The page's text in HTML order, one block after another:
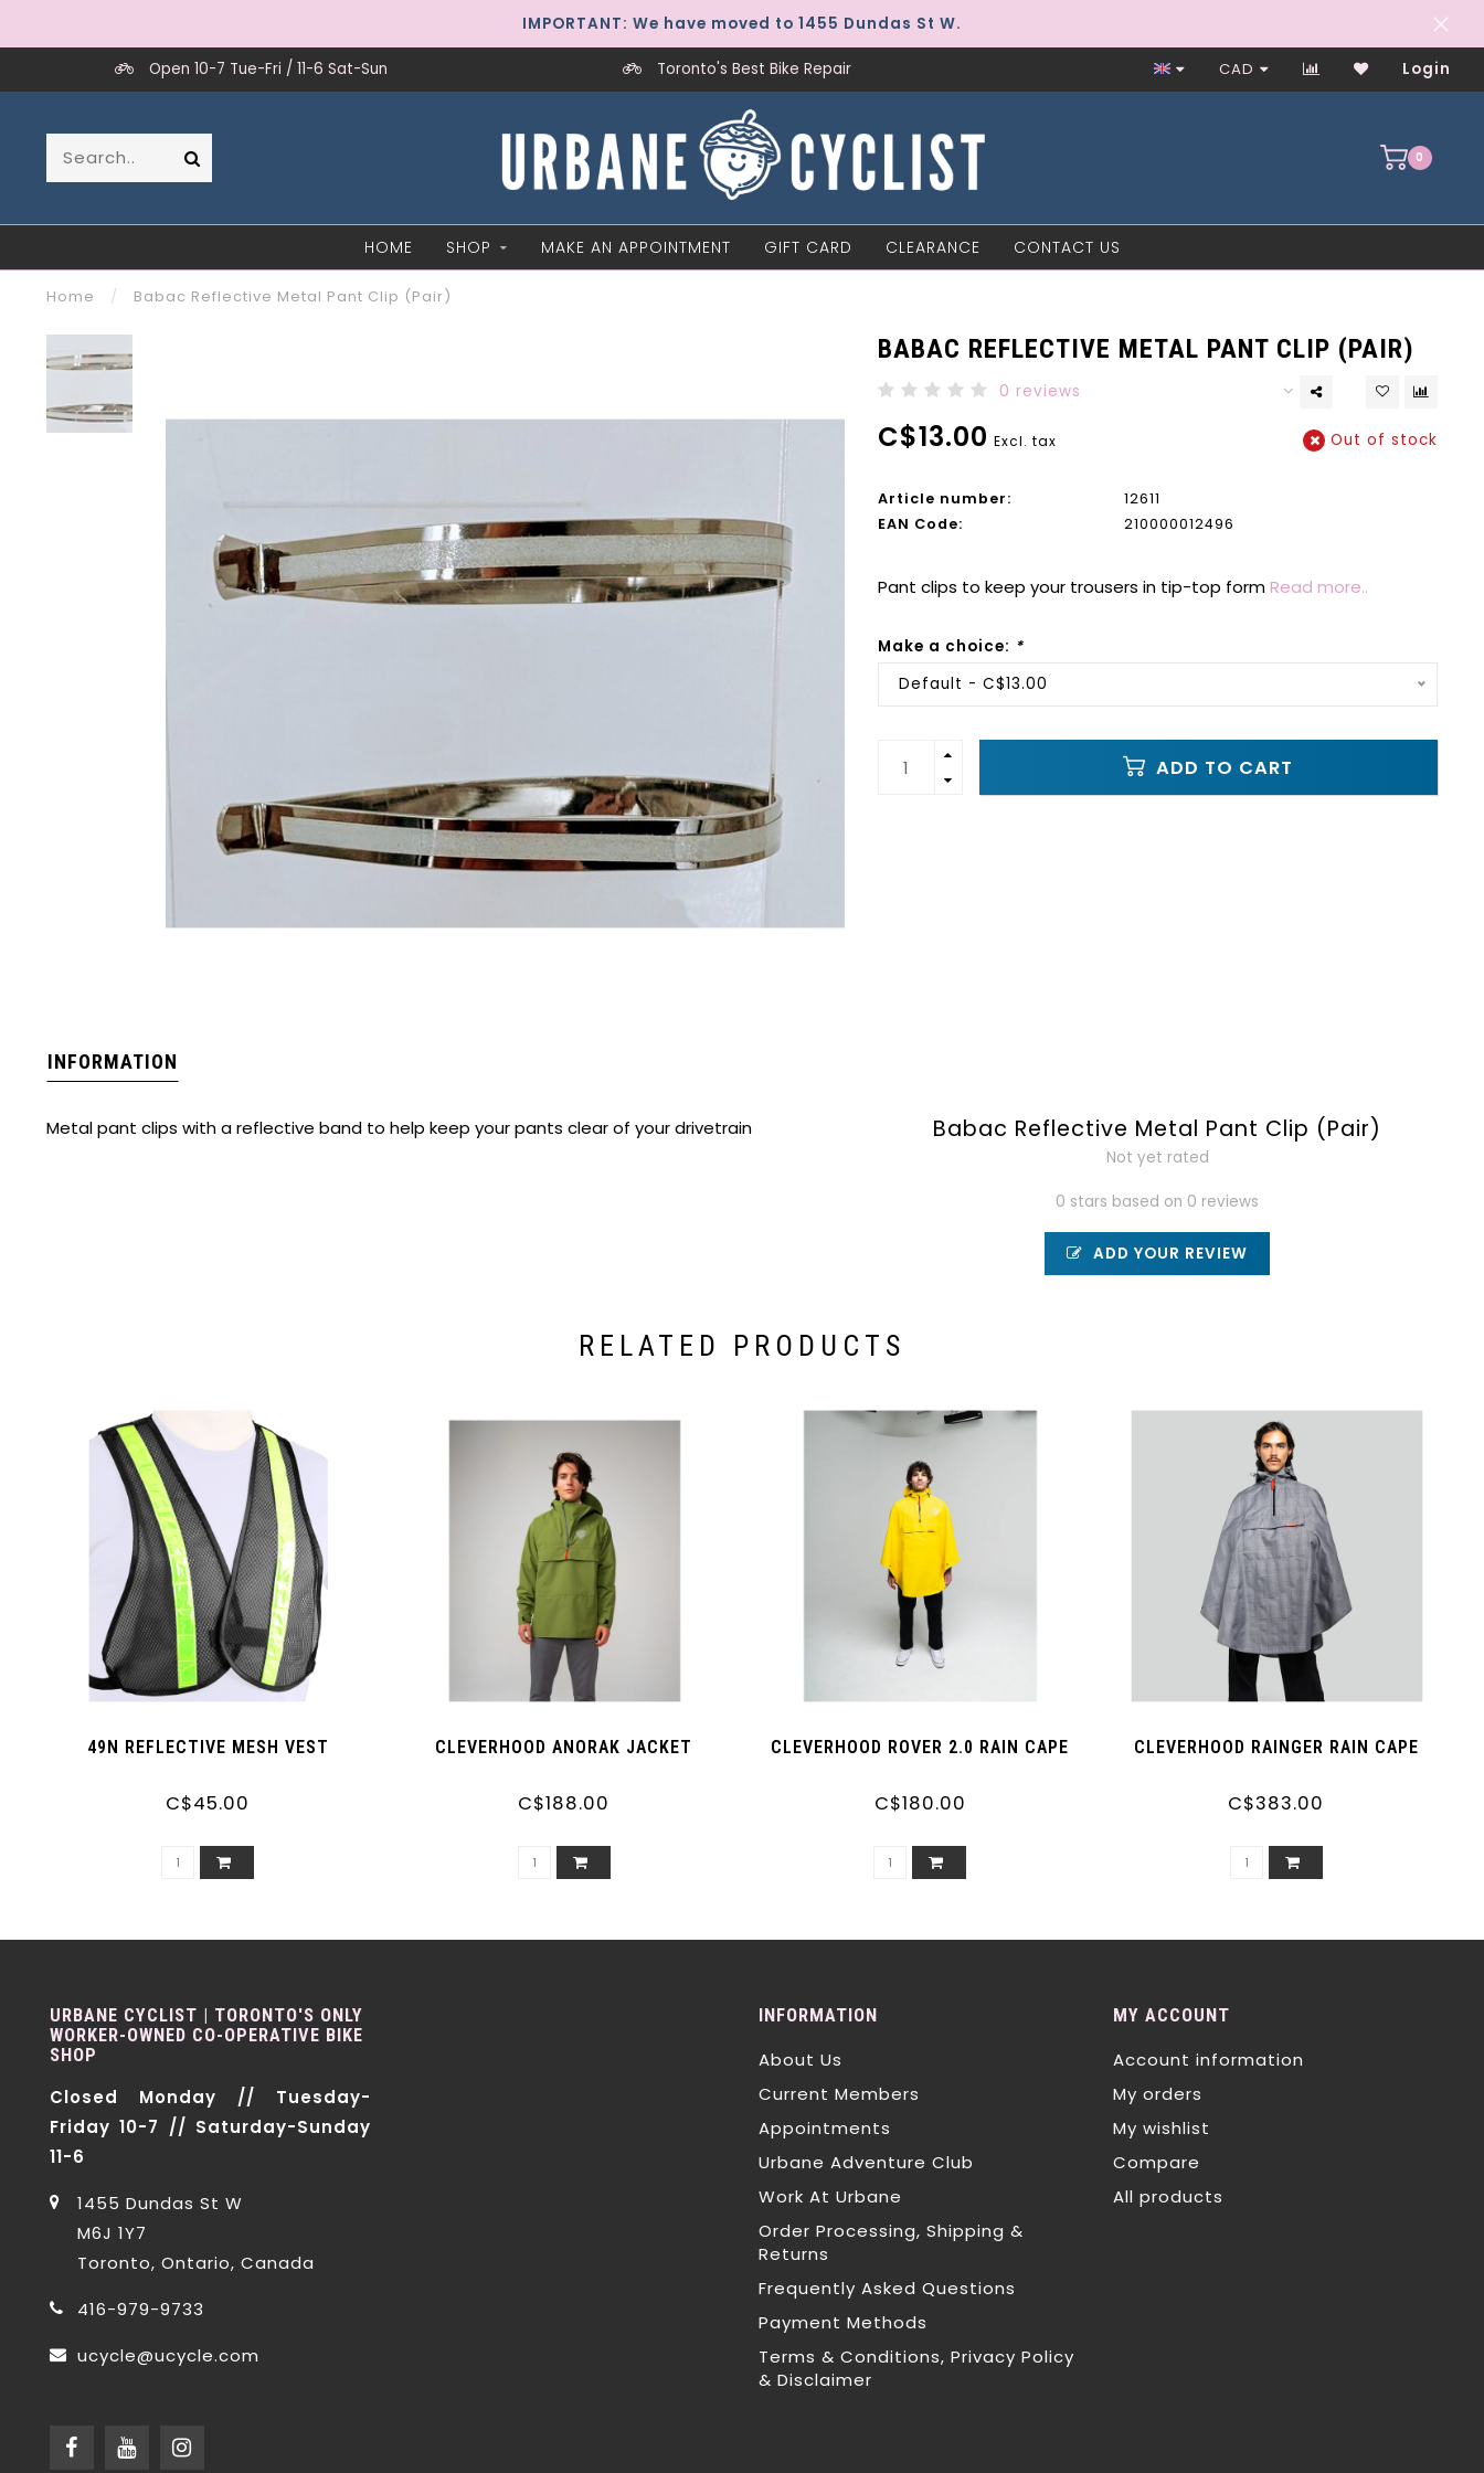
IMPORTANT: We have moved to 1455 Dundas St W.
Open 10-7 Tue-Fri / 11-6 Sat-Sun Toronto's Best Bike Repair Worker-Owned Since 1997
CAD Login
0
HOME SHOP MAKE AN APPOINTMENT GIFT CARD CLEARANCE CONTACT US
Home / Babac Reflective Metal Pant Clip (Pair)
BABAC REFLECTIVE METAL PANT CLIP (PAIR)
0 reviews
C$13.00 Excl. tax Out of stock
Article number:
12611
EAN Code:
210000012496
Pant clips to keep your trousers in tip-top formRead more..
Make a choice: *
Default - C$13.00
ADD TO CART
INFORMATION
Metal pant clips with a reflective band to help keep your pants clear of your drivetrain Babac Reflective Metal Pant Clip (Pair)
Not yet rated
0 stars based on 0 reviews
ADD YOUR REVIEW
RELATED PRODUCTS
49N REFLECTIVE MESH VEST
C$45.00
CLEVERHOOD ANORAK JACKET
C$188.00
CLEVERHOOD ROVER 2.0 RAIN CAPE
C$180.00
CLEVERHOOD RAINGER RAIN CAPE
C$383.00
URBANE CYCLIST | TORONTO'S ONLY
WORKER-OWNED CO-OPERATIVE BIKE
SHOP
Closed Monday // Tuesday-
Friday 10-7 // Saturday-Sunday
11-6
1455 Dundas St W
M6J 1Y7
Toronto, Ontario, Canada
416-979-9733
ucycle@ucycle.com
INFORMATION
About Us
Current Members
Appointments
Urbane Adventure Club
Work At Urbane
Order Processing, Shipping &
Returns
Frequently Asked Questions
Payment Methods
Terms & Conditions, Privacy Policy
& Disclaimer
MY ACCOUNT
Account information
My orders
My wishlist
Compare
All products